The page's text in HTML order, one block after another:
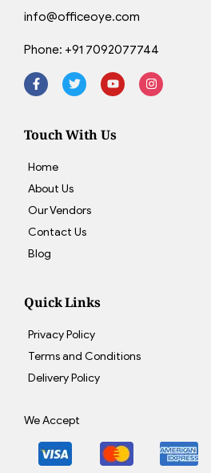
info@officeoye.com
Phone: +91 7092077744
Touch With Us
Home
About Us
Our Vendors
Contact Us
Blog
Quick Links
Privacy Policy
Terms and Conditions
Delivery Policy
We Accept